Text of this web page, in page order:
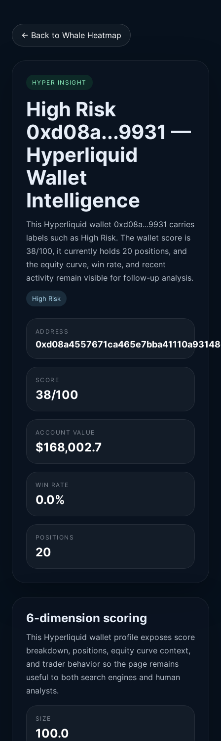
← Back to Whale Heatmap
HYPER INSIGHT
High Risk
0xd08a...9931 —
Hyperliquid
Wallet
Intelligence
This Hyperliquid wallet 0xd08a...9931 carries
labels such as High Risk. The wallet score is
38/100, it currently holds 20 positions, and
the equity curve, win rate, and recent
activity remain visible for follow-up analysis.
High Risk
ADDRESS
SCORE
38/100
ACCOUNT VALUE
$168,002.7
WIN RATE
0.0%
POSITIONS
20
6-dimension scoring
This Hyperliquid wallet profile exposes score
breakdown, positions, equity curve context,
and trader behavior so the page remains
useful to both search engines and human
analysts.
SIZE
100.0